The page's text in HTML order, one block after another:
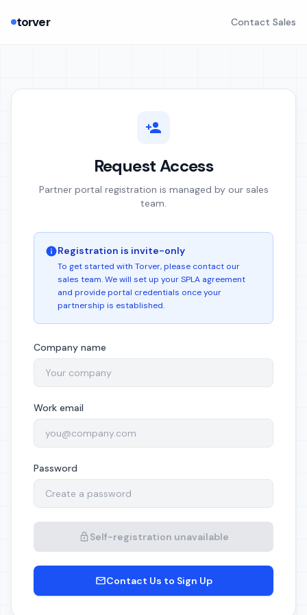
torver Contact Sales
Request Access
Partner portal registration is managed by our sales
team.
Registration is invite-only
To get started with Torver, please contact our
sales team. We will set up your SPLA agreement
and provide portal credentials once your
partnership is established.
Company name
Work email
Password
Self-registration unavailable
Contact Us to Sign Up